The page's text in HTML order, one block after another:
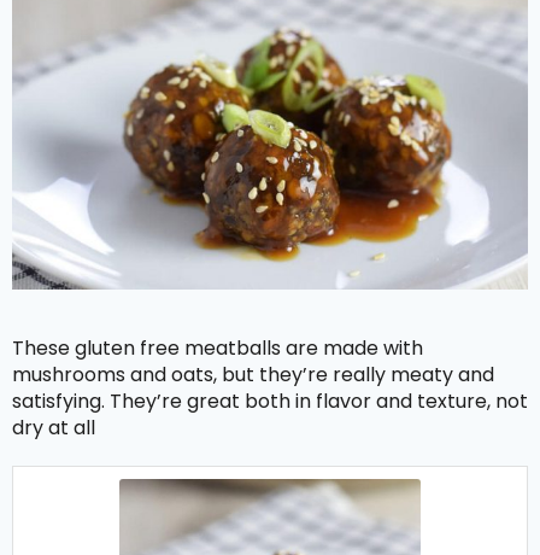
These gluten free meatballs are made with
mushrooms and oats, but they’re really meaty and
satisfying. They’re great both in flavor and texture, not
dry at all